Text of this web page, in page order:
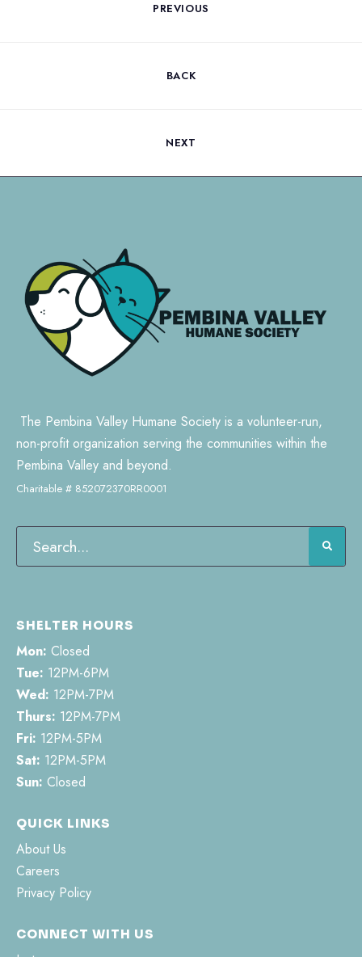
PREVIOUS
BACK
NEXT
The Pembina Valley Humane Society is a volunteer-run,
non-profit organization serving the communities within the
Pembina Valley and beyond.
Charitable # 852072370RR0001
SHELTER HOURS
Mon: Closed
Tue: 12PM-6PM
Wed: 12PM-7PM
Thurs: 12PM-7PM
Fri: 12PM-5PM
Sat: 12PM-5PM
Sun: Closed
QUICK LINKS
About Us
Careers
Privacy Policy
CONNECT WITH US